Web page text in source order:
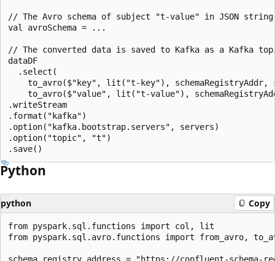
// The Avro schema of subject "t-value" in JSON
val avroSchema = ...
// The converted data is saved to Kafka as a Kafka
dataDF
  .select(
to_avro($"key", lit("t-key"), schemaRegistryAddr,
to_avro($"value", lit("t-value"),
.writeStream
.format("kafka")
.option("kafka.bootstrap.servers", servers)
.option("topic", "t")
Python
python Copy
from pyspark.sql.functions import col, lit
from pyspark.sql.avro.functions import from_avro,
schema_registry_address = "https://confluent-schema-